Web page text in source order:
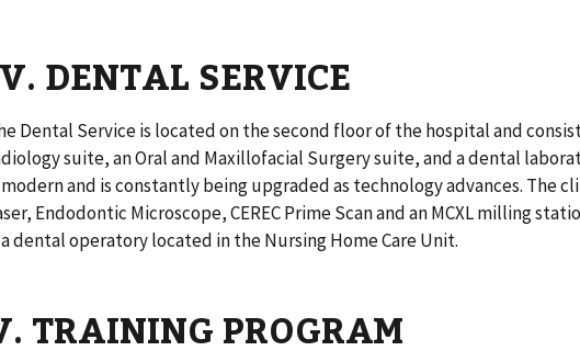
DENTAL SERVICE
Dental Service is located on the second floor of the hospital and
suite, an Oral and Maxillofacial Surgery suite, and a dental
modern and is constantly being upgraded as technology advances. The
Endodontic Microscope, CEREC Prime Scan and an MCXL milling
a dental operatory located in the Nursing Home Care Unit.
TRAINING PROGRAM